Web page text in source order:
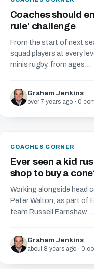
Coaches should
rule’ challenge
From the start of next
squad players at every
minis rugby, from ages...
Graham Jenkins
over 7 years ago · 0
COACHES CORNER
Ever seen a kid
shop to buy a
Working alongside head
Peter Walton, as part of
team Russell Earnshaw ...
Graham Jenkins
about 8 years ago · 0